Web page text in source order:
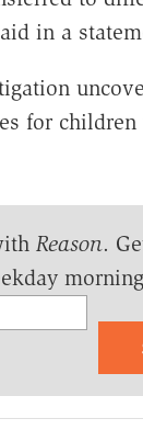
in a
for
Reason.